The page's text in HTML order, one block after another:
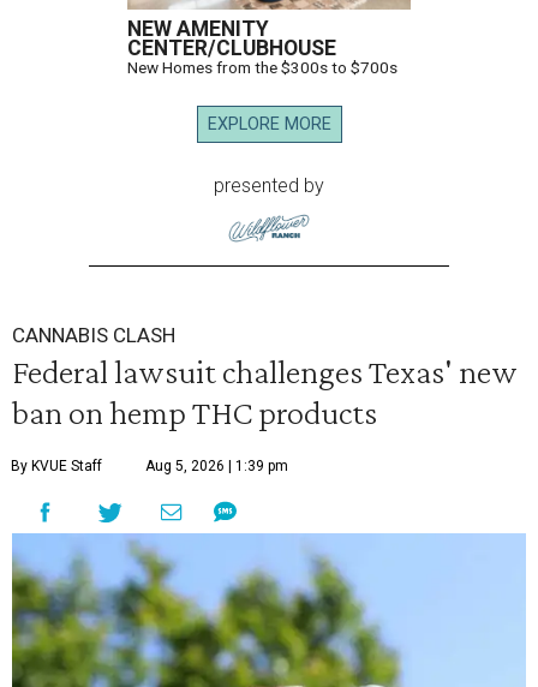
NEW AMENITY
CENTER/CLUBHOUSE
New Homes from the $300s to $700s
EXPLORE MORE
presented by
CANNABIS CLASH
Federal lawsuit challenges Texas' new
ban on hemp THC products
By KVUE Staff Aug 5, 2026 | 1:39 pm